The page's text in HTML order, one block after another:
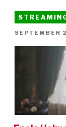
POSTED
SEPTEMBER